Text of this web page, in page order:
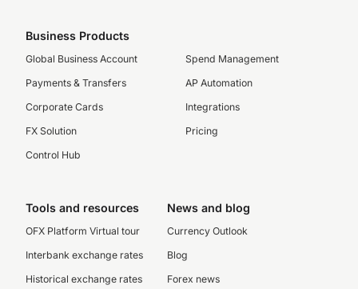
Business Products
Global Business Account
Payments & Transfers
Corporate Cards
FX Solution
Control Hub
Spend Management
AP Automation
Integrations
Pricing
Tools and resources
OFX Platform Virtual tour
Interbank exchange rates
Historical exchange rates
News and blog
Currency Outlook
Blog
Forex news